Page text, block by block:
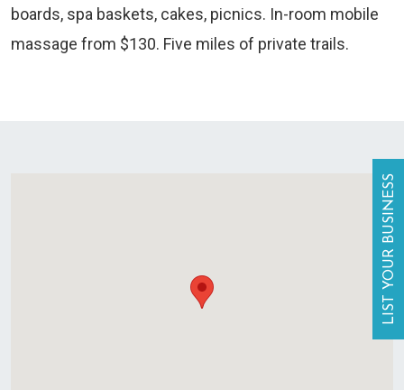
boards, spa baskets, cakes, picnics. In-room mobile
massage from $130. Five miles of private trails.
LIST YOUR BUSINESS